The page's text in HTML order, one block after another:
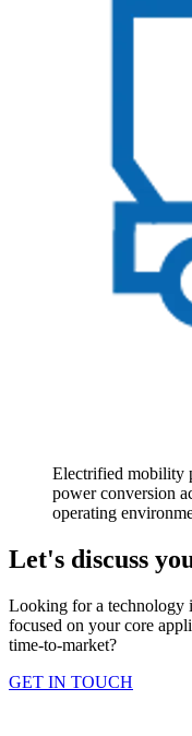
Electrified mobility
power conversion
operating
Let's discuss
Looking for a technology
focused on your core
time‑to‑market?
GET IN TOUCH